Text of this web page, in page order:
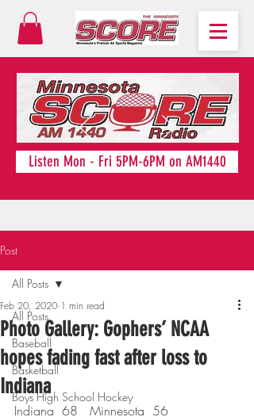
Listen Mon - Fri 5PM-6PM on AM1440
Post
All Posts
Baseball
Basketball
Boys High School Hockey
All Posts
Photo Gallery: Gophers’ NCAA
hopes fading fast after loss to
Indiana
Feb 20, 2020 1 min read
Indiana  68   Minnesota  56